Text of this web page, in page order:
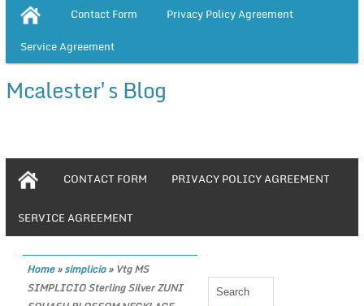
Contact Form
Privacy Policy Agreement
Service Agreement
Mcalester's Blog
CONTACT FORM PRIVACY POLICY AGREEMENT
SERVICE AGREEMENT
Home»simplicio» Vtg MS
SIMPLICIO Sterling Silver ZUNI